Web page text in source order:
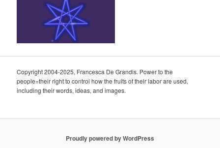
Copyright 2004-2025, Francesca De Grandis. Power to the
people=their right to control how the fruits of their labor are used,
including their words, ideas, and images.
Proudly powered by WordPress